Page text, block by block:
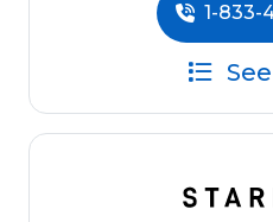
1-833-